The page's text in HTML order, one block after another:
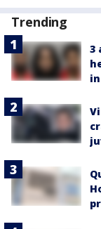
Trending
3